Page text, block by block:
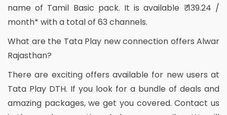
name of Tamil Basic pack. It is available ₹ 139.24 /
month* with a total of 63 channels.
What are the Tata Play new connection offers Alwar
Rajasthan?
There are exciting offers available for new users at
Tata Play DTH. If you look for a bundle of deals and
amazing packages, we get you covered. Contact us